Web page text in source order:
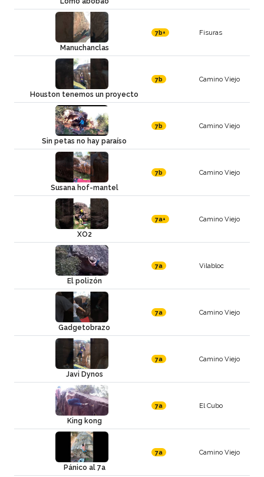
Manuchanclas
7b+ Fisuras
Houston tenemos un proyecto
7b Camino Viejo
Sin petas no hay paraíso
7b Camino Viejo
Susana hof-mantel
7b Camino Viejo
XO2
7a+ Camino Viejo
El polizón
7a Vilabloc
Gadgetobrazo
7a Camino Viejo
Javi Dynos
7a Camino Viejo
King kong
7a El Cubo
Pánico al 7a
7a Camino Viejo